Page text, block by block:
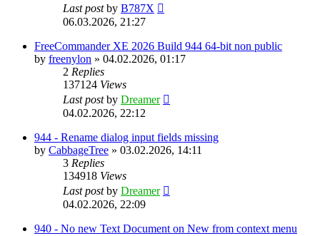
Last postby B787X
06.03.2026, 21:27
FreeCommander XE 2026 Build 944 64-bit non public
by freenylon » 04.02.2026, 01:17
2 Replies
137124 Views
Last postby Dreamer
04.02.2026, 22:12
944 - Rename dialog input fields missing
by CabbageTree » 03.02.2026, 14:11
3 Replies
134918 Views
Last postby Dreamer
04.02.2026, 22:09
940 - No new Text Document on New from context menu